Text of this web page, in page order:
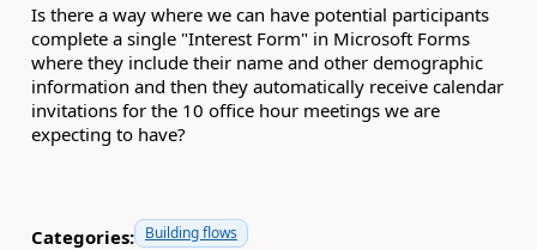
Is there a way where we can have potential participants
complete a single "Interest Form" in Microsoft Forms
where they include their name and other demographic
information and then they automatically receive calendar
invitations for the 10 office hour meetings we are
expecting to have?
Categories: Building flows